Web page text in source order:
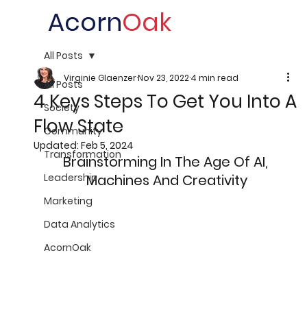
AcornOak
All Posts
Society
Community
Transformation
Leadership
Marketing
Data Analytics
AcornOak
All Posts
4 Keys Steps To Get You Into A
Flow State
Virginie GlaenzerNov 23, 20224 min read
Updated: Feb 5, 2024
Brainstorming In The Age Of AI,
Machines And Creativity